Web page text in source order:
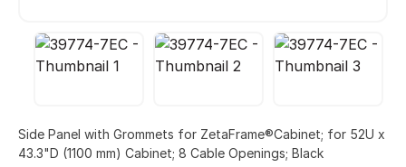
Side Panel with Grommets for ZetaFrame®Cabinet; for 52U x
43.3"D (1100 mm) Cabinet; 8 Cable Openings; Black